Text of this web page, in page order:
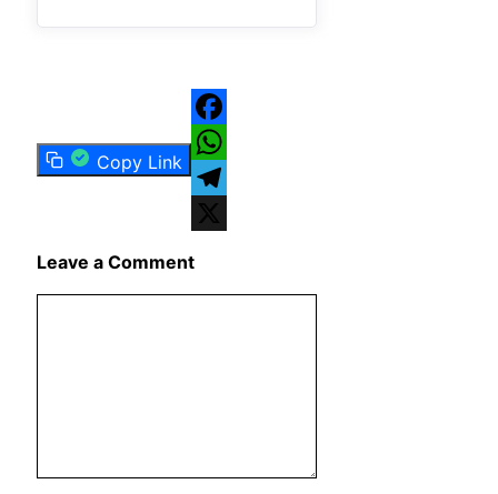
Copy Link
Facebook
WhatsApp
Telegram
Leave a Comment